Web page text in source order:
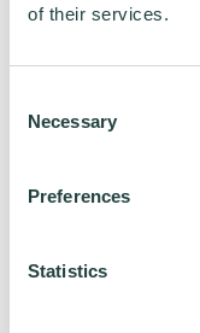
of their services.
Selection
Necessary
Preferences
Statistics